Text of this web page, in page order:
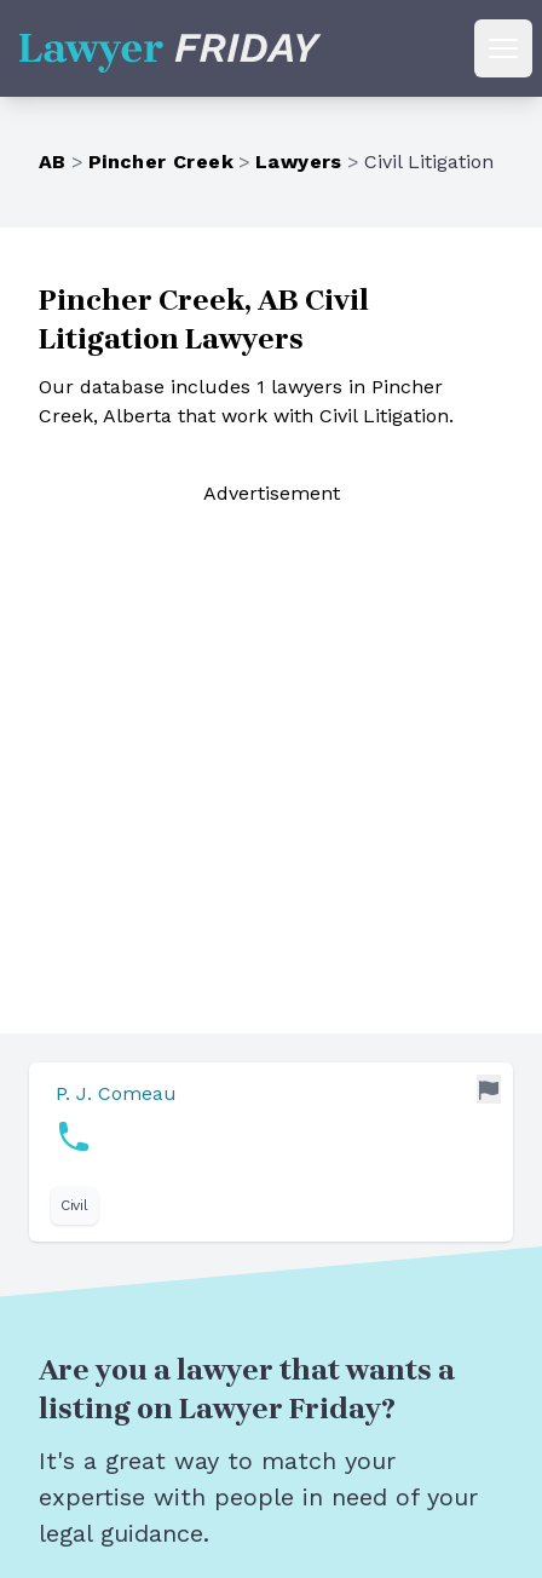
Lawyer Friday
AB > Pincher Creek > Lawyers > Civil Litigation
Pincher Creek, AB Civil
Litigation Lawyers
Our database includes 1 lawyers in Pincher
Creek, Alberta that work with Civil Litigation.
Advertisement
P. J. Comeau
Civil
Are you a lawyer that wants a
listing on Lawyer Friday?
It's a great way to match your
expertise with people in need of your
legal guidance.